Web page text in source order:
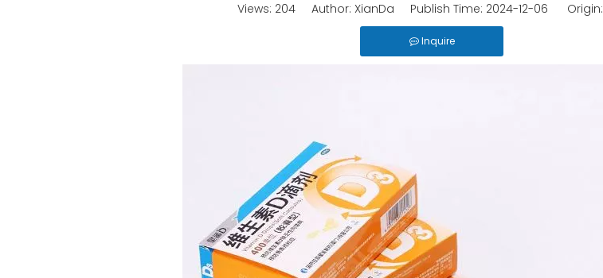
Views: 204Author: XianDa Publish Time: 2024-12-06 Origin:
Inquire